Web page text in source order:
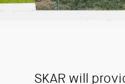
SKAR will